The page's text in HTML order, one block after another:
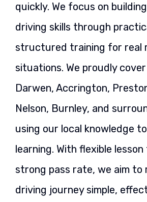
quickly. We focus on
driving skills through
structured training for real
situations. We proudly
Darwen, Accrington,
Nelson, Burnley, and
using our local knowledge
learning. With flexible
strong pass rate, we aim to
driving journey simple,